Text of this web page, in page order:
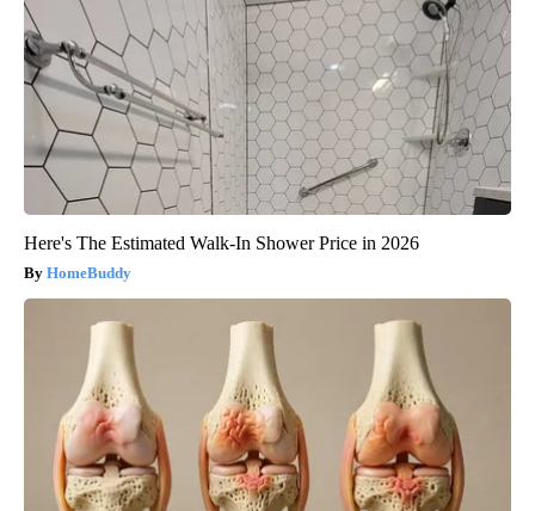
Here's The Estimated Walk-In Shower Price in 2026
HomeBuddy